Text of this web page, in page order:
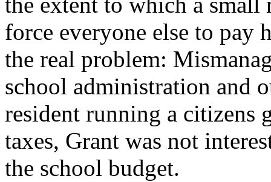
force everyone else to pay
the real problem:
school administration and
resident running a citizens
taxes, Grant was not
the school budget.